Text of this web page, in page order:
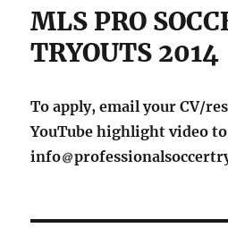
MLS PRO
TRYOUTS 2014
To apply, email your CV/
YouTube highlight video
info